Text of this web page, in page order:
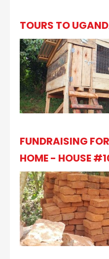
TOURS TO
FUNDRAISING
HOME - HOUSE